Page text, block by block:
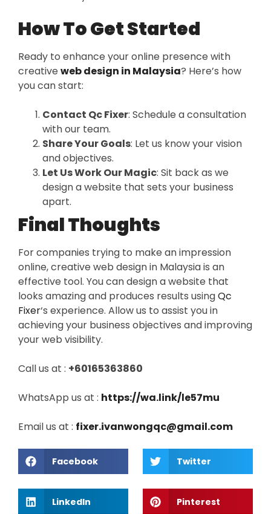
How To Get Started
Ready to enhance your online presence with
creative web design in Malaysia? Here’s how
you can start:
Contact Qc Fixer: Schedule a consultation
with our team.
Share Your Goals: Let us know your vision
and objectives.
Let Us Work Our Magic: Sit back as we
design a website that sets your business
apart.
Final Thoughts
For companies trying to make an impression
online, creative web design in Malaysia is an
effective tool. You can design a website that
looks amazing and produces results usingQc
Fixer‘s experience. Allow us to assist you in
achieving your business objectives and improving
your web visibility.
Call us at : +60165363860
WhatsApp us at : https://wa.link/le57mu
Email us at : fixer.ivanwongqc@gmail.com
Facebook Twitter
LinkedIn Pinterest